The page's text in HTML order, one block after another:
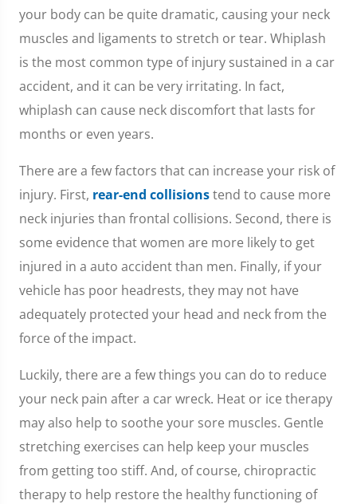
your body can be quite dramatic, causing your neck
muscles and ligaments to stretch or tear. Whiplash
is the most common type of injury sustained in a car
accident, and it can be very irritating. In fact,
whiplash can cause neck discomfort that lasts for
months or even years.
There are a few factors that can increase your risk of
injury. First, rear-end collisionstend to cause more
neck injuries than frontal collisions. Second, there is
some evidence that women are more likely to get
injured in a auto accident than men. Finally, if your
vehicle has poor headrests, they may not have
adequately protected your head and neck from the
force of the impact.
Luckily, there are a few things you can do to reduce
your neck pain after a car wreck. Heat or ice therapy
may also help to soothe your sore muscles. Gentle
stretching exercises can help keep your muscles
from getting too stiff. And, of course, chiropractic
therapy to help restore the healthy functioning of